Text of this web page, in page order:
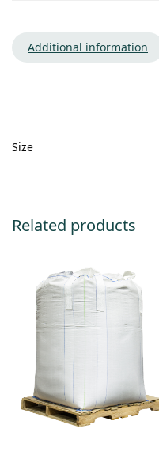
Additional information
Size
Related products